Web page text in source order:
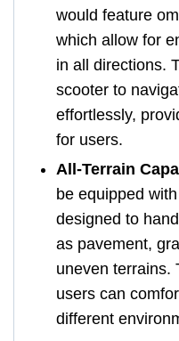
would feature
which allow for
in all directions.
scooter to
effortlessly,
for users.
All-Terrain
be equipped
designed to
as pavement,
uneven terrains.
users can
different